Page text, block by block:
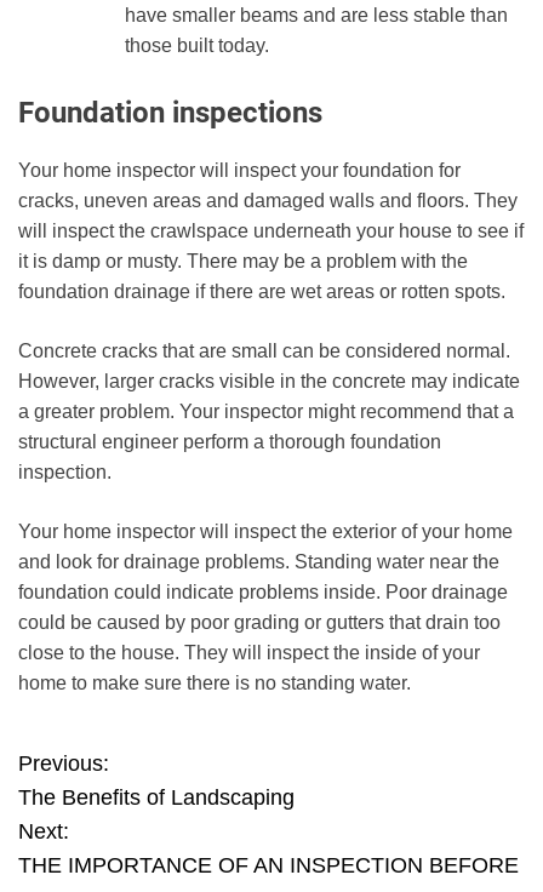
have smaller beams and are less stable than
those built today.
Foundation inspections
Your home inspector will inspect your foundation for
cracks, uneven areas and damaged walls and floors. They
will inspect the crawlspace underneath your house to see if
it is damp or musty. There may be a problem with the
foundation drainage if there are wet areas or rotten spots.
Concrete cracks that are small can be considered normal.
However, larger cracks visible in the concrete may indicate
a greater problem. Your inspector might recommend that a
structural engineer perform a thorough foundation
inspection.
Your home inspector will inspect the exterior of your home
and look for drainage problems. Standing water near the
foundation could indicate problems inside. Poor drainage
could be caused by poor grading or gutters that drain too
close to the house. They will inspect the inside of your
home to make sure there is no standing water.
P
o
s
Previous:
The Benefits of Landscaping
Next:
THE IMPORTANCE OF AN INSPECTION BEFORE